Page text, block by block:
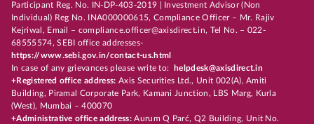
Participant Reg. No. IN-DP-403-2019 | Investment Advisor (Non
Individual) Reg No. INA000000615, Compliance Officer – Mr. Rajiv
Kejriwal, Email – compliance.officer@axisdirect.in, Tel No. – 022-
68555574, SEBI office addresses-
https://www.sebi.gov.in/contact-us.html
In case of any grievances please write to:
helpdesk@axisdirect.in
+Registered office address: Axis Securities Ltd., Unit 002(A), Amiti
Building, Piramal Corporate Park, Kamani Junction, LBS Marg, Kurla
(West), Mumbai – 400070
+Administrative office address:Aurum Q Parć, Q2 Building, Unit No.